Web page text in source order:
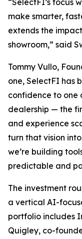
“SelectFI’s focus
make smarter,
extends the
showroom,” said
Tommy Vullo,
one, SelectFI has
confidence to one
dealership — the
and experience
turn that vision
we’re building
predictable and
The investment
a vertical AI-
portfolio includes
Quigley, co-